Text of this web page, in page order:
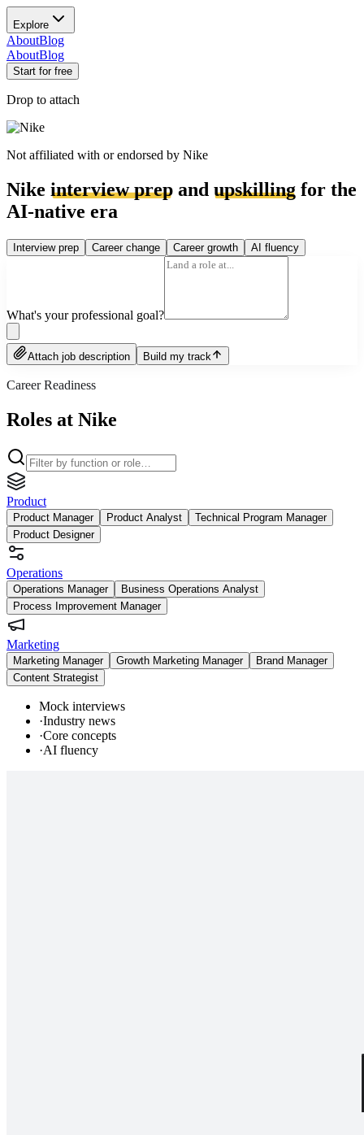
Explore
AboutBlog
AboutBlog
Start for free
Drop to attach
Not affiliated with or endorsed by Nike
Nike interview prep and upskilling for the
AI-native era
Interview prep Career change Career growth AI fluency
What's your professional goal?
Attach job description Build my track
Career Readiness
Roles at Nike
Product
Product Manager Product Analyst
Technical Program Manager
Product Designer
Operations
Operations Manager
Business Operations Analyst
Process Improvement Manager
Marketing
Marketing Manager Growth Marketing Manager
Brand Manager
Content Strategist
Mock interviews
·Industry news
·Core concepts
·AI fluency